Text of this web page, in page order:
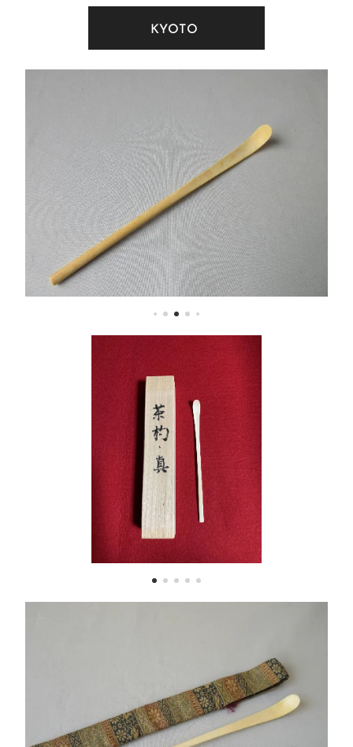
KYOTO